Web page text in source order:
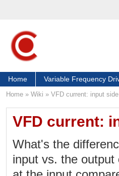
Home Variable Frequency
Home » Wiki » VFD current: input
VFD current:
What's the
input vs. the output